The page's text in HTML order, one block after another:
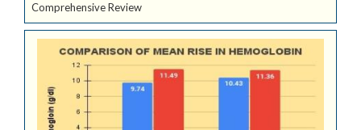
Comprehensive Review